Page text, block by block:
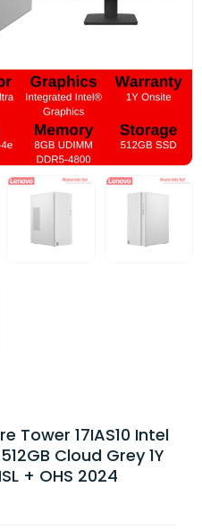
Tower 17IAS10 Intel
Cloud Grey 1Y
+ OHS 2024